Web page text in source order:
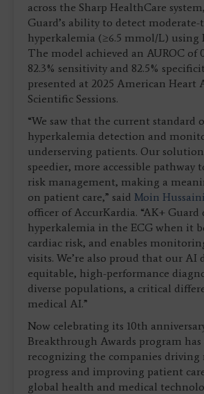
across the Sharp HealthCare
Guard’s ability to detect moderate-
hyperkalemia (≥6.5 mmol/L) using
The model achieved an AUROC of
82.3% sensitivity and 82.5%
presented at 2025 American Heart
Scientific Sessions.
“We saw that the current standard
hyperkalemia detection and
underserving patients. Our
speedier, more accessible pathway
risk management, making a
on patient care,” said Moin Hussaini
officer of AccurKardia. “AK+ Guard
hyperkalemia in the ECG when it
cardiac risk, and enables
visits. We’re also proud that our AI
equitable, high-performance
diverse populations, a critical
medical AI.”
Now celebrating its 10th
Breakthrough Awards program has
recognizing the companies
progress and improving patient
global health and medical